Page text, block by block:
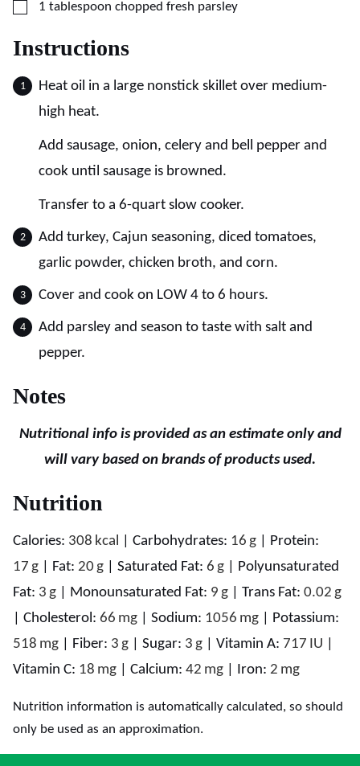
▢
1 tablespoon chopped fresh parsley
Instructions
Heat oil in a large nonstick skillet over medium-
high heat.
Add sausage, onion, celery and bell pepper and
cook until sausage is browned.
Transfer to a 6-quart slow cooker.
Add turkey, Cajun seasoning, diced tomatoes,
garlic powder, chicken broth, and corn.
Cover and cook on LOW 4 to 6 hours.
Add parsley and season to taste with salt and
pepper.
Notes
Nutritional info is provided as an estimate only and
will vary based on brands of products used.
Nutrition
Calories: 308 kcal Carbohydrates: 16 g
Protein:
17 g Fat: 20 g Saturated Fat: 6 g
Polyunsaturated
Fat: 3 g Monounsaturated Fat: 9 g Trans Fat: 0.02 g
Cholesterol: 66 mg Sodium: 1056 mg
Potassium:
518 mg Fiber: 3 g Sugar: 3 g Vitamin A: 717 IU
Vitamin C: 18 mg Calcium: 42 mg Iron: 2 mg
Nutrition information is automatically calculated, so should
only be used as an approximation.